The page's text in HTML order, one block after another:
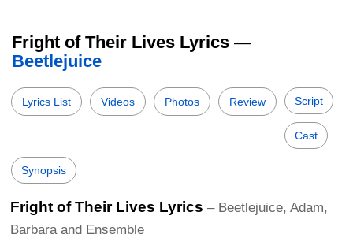
Fright of Their Lives Lyrics —
Beetlejuice
Lyrics List Videos Photos Review Script
Cast
Synopsis
Fright of Their Lives Lyrics – Beetlejuice, Adam,
Barbara and Ensemble